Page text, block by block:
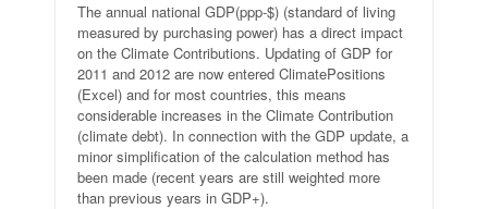
The annual national GDP(ppp-$) (standard of living
measured by purchasing power) has a direct impact
on the Climate Contributions. Updating of GDP for
2011 and 2012 are now entered ClimatePositions
(Excel) and for most countries, this means
considerable increases in the Climate Contribution
(climate debt). In connection with the GDP update, a
minor simplification of the calculation method has
been made (recent years are still weighted more
than previous years in GDP+).